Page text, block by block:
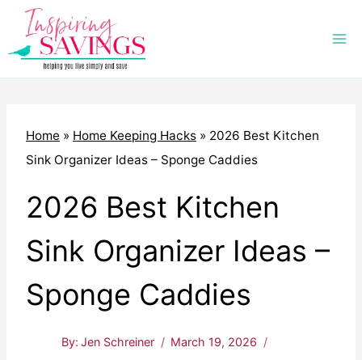
Skip
content
Home » Home Keeping Hacks » 2026 Best Kitchen
Sink Organizer Ideas – Sponge Caddies
2026 Best Kitchen
Sink Organizer Ideas –
Sponge Caddies
By: Jen Schreiner
March 19, 2026